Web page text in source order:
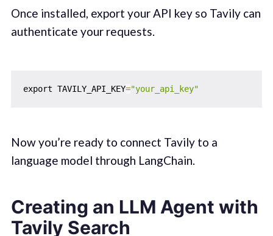
Once installed, export your API key so Tavily can
authenticate your requests.
export TAVILY_API_KEY="your_api_key"
Now you’re ready to connect Tavily to a
language model through LangChain.
Creating an LLM Agent with
Tavily Search